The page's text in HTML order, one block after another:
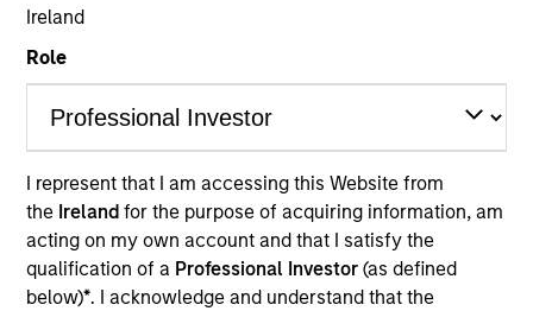
Ireland
Role
I represent that I am accessing this Website from
the Irelandfor the purpose of acquiring information, am
acting on my own account and that I satisfy the
qualification of a Professional Investor(as defined
below)*. I acknowledge and understand that the
YEARS OF INDUSTRY EXPERIENCE
TEAM
Emerging Markets Debt Team